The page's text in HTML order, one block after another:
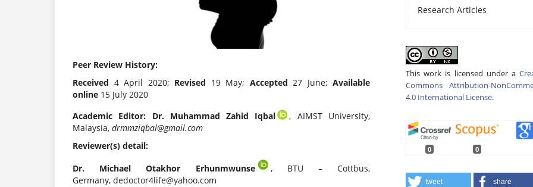
Peer Review History:
Received 4 April 2020; Revised 19 May; Accepted 27 June; Available
online 15 July 2020
Academic Editor:
Dr. Muhammad Zahid Iqbal
, AIMST University,
Malaysia, drmmziqbal@gmail.com
Reviewer(s) detail:
Dr. Michael Otakhor Erhunmwunse
,
BTU – Cottbus,
Germany, dedoctor4life@yahoo.com
Research Articles
This work is licensed under a
Commons Attribution-
4.0 International License.
0 0
tweet share